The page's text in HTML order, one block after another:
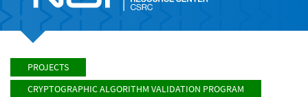
PROJECTS
CRYPTOGRAPHIC ALGORITHM VALIDATION PROGRAM